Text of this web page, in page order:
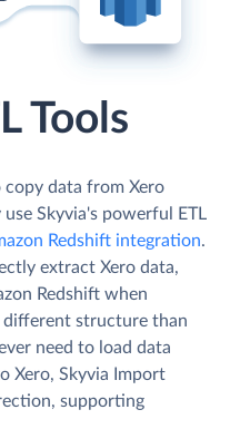
Tools
copy data from Xero
Skyvia's powerful ETL
Redshift integration.
extract Xero data,
Redshift when
different structure than
need to load data
Xero, Skyvia Import
supporting